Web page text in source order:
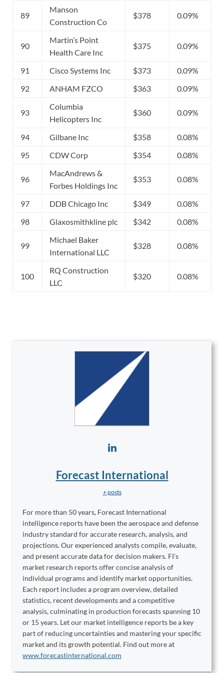
89
Manson
Construction Co
$378 0.09%
90
Martin’s Point
Health Care Inc
$375 0.09%
91 Cisco Systems Inc $373
0.09%
92
ANHAM FZCO $363 0.09%
93
Columbia
Helicopters Inc
$360 0.09%
94 Gilbane Inc $358
0.08%
95
CDW Corp $354 0.08%
96
MacAndrews &
Forbes Holdings Inc
$353 0.08%
97 DDB Chicago Inc $349
0.08%
98
Glaxosmithkline plc $342 0.08%
99
Michael Baker
International LLC
$328 0.08%
100
RQ Construction
LLC
$320 0.08%
Forecast International
+ posts
For more than 50 years, Forecast International
intelligence reports have been the aerospace and defense
industry standard for accurate research, analysis, and
projections. Our experienced analysts compile, evaluate,
and present accurate data for decision makers. FI's
market research reports offer concise analysis of
individual programs and identify market opportunities.
Each report includes a program overview, detailed
statistics, recent developments and a competitive
analysis, culminating in production forecasts spanning 10
or 15 years. Let our market intelligence reports be a key
part of reducing uncertainties and mastering your specific
market and its growth potential. Find out more at
www.forecastinternational.com